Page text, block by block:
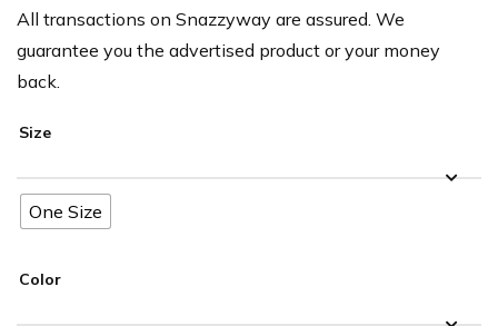
All transactions on Snazzyway are assured. We
guarantee you the advertised product or your money
back.
Size
One Size
Color